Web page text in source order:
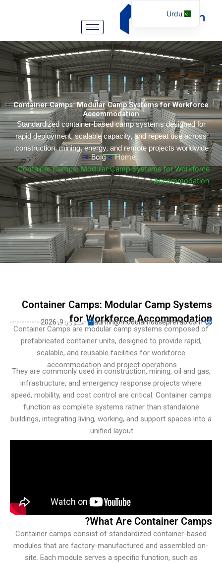
Container Camps: Modular Camp Systems for
Accommodation
Standardized container-based camp systems designed
rapid deployment, scalable capacity, and repeat use
construction, mining, energy, and remote projects
Home
»
Bolg
»
Container Camps: Modular Camp Systems for
Container Camps: Modular Camp
for Workforce
جنوری 9, 2026
Container Camps are modular camp systems
prefabricated container units, designed to provide
scalable, and reusable facilities for workforce
accommodation and project operations.
They are commonly used in construction, mining, oil and
infrastructure, and emergency response projects
speed, mobility, and cost control are critical. Container
function as complete systems rather than
buildings, integrating living, working, and support spaces
unified layout.
What Are Container
Container camps consist of standardized container-
modules that are factory-manufactured and
site. Each module serves a specific function, such
Urdu
Arabic
German
Portuguese
Spanish
Italian
Russian
Tibetan
Bosnian
Basque
Finnish
Malay
Turkish
Persian
Indonesian
Belarusian
Myanmar
Vietnamese
Hebrew